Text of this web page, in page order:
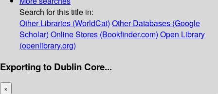
Search for this title in:
Other Libraries (WorldCat) Other Databases (Google
Scholar) Online Stores (Bookfinder.com) Open Library
(openlibrary.org)
Exporting to Dublin Core...
×